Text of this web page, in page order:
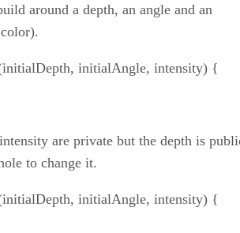
around a depth, an angle and an
initialAngle, intensity) {
are private but the depth is
to change it.
initialAngle, intensity) {